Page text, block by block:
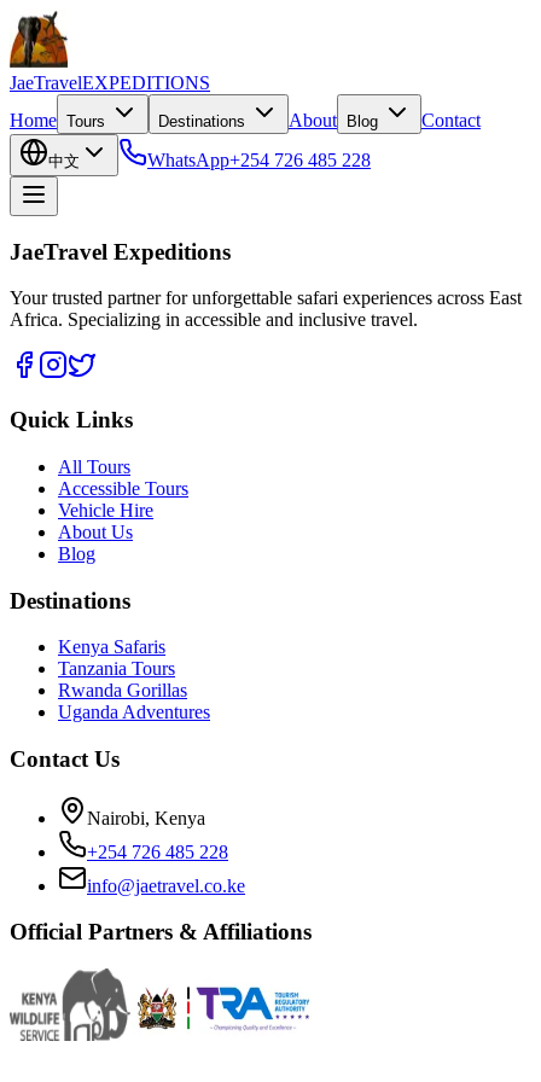
JaeTravelEXPEDITIONS
Home Tours Destinations About Blog Contact
中文 WhatsApp+254 726 485 228
JaeTravel Expeditions
Your trusted partner for unforgettable safari experiences across East
Africa. Specializing in accessible and inclusive travel.
Quick Links
All Tours
Accessible Tours
Vehicle Hire
About Us
Blog
Destinations
Kenya Safaris
Tanzania Tours
Rwanda Gorillas
Uganda Adventures
Contact Us
Nairobi, Kenya
+254 726 485 228
info@jaetravel.co.ke
Official Partners & Affiliations